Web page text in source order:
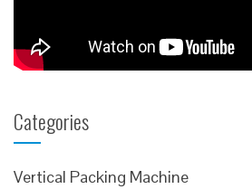
Categories
Vertical Packing Machine